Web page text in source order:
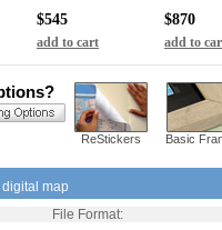
$545
add to cart
$870
add to
ReStickers Basic
map
File Format: